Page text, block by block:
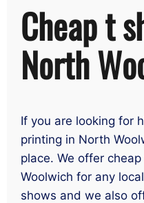
Cheap t
North
If you are looking for
printing in North
place. We offer
Woolwich for any
shows and we also